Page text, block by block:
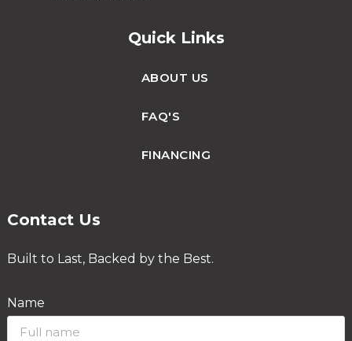
Quick Links
ABOUT US
FAQ'S
FINANCING
Contact Us
Built to Last, Backed by the Best.
Name